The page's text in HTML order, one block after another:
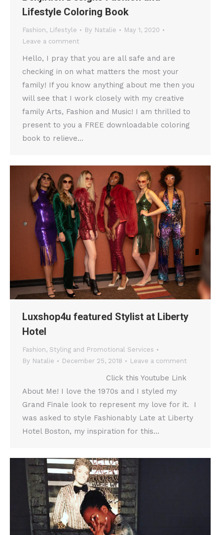
Lifestyle Coloring Book
Fashion, Lifestyle By Natalie
May 1, 2020
Leave a comment
Hello, I pray that you are all safe and are
checking in on what matters the most your
family! If you know anything about me then you
will see that I work closely with my creative
family Arts, Fashion and Music! I am thrilled to
present to you a FREE downloadable coloring
book to relieve…
Luxshop4u featured Stylist at Liberty
Hotel
Fashion, Styling and Promotional Services
By Natalie December 25, 2018 Leave a comment
Click this Youtube Link
About Me! I love the 1970s and I styled my
Grand Finale look to represent my love for it. I
was asked to style Fashionably Late at Liberty
Hotel Boston, my inspiration for this…